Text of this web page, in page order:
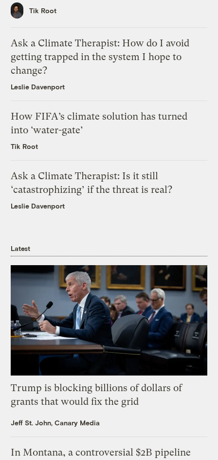
Tik Root
Ask a Climate Therapist: How do I avoid
getting trapped in the system I hope to
change?
Leslie Davenport
How FIFA’s climate solution has turned
into ‘water-gate’
Tik Root
Ask a Climate Therapist: Is it still
‘catastrophizing’ if the threat is real?
Leslie Davenport
Latest
Trump is blocking billions of dollars of
grants that would fix the grid
Jeff St. John, Canary Media
In Montana, a controversial $2B pipeline